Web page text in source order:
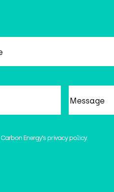
Energy's privacy policy.